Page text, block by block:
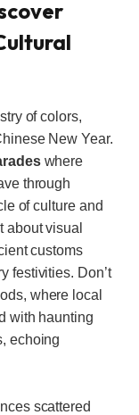
of colors,
New Year.
where
through
of culture and
about visual
customs
festivities. Don’t
where local
with haunting
echoing
scattered